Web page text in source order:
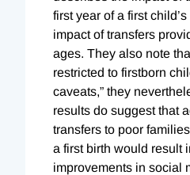
first year of a first
impact of transfers
ages. They also note
restricted to firstborn
caveats,” they
results do suggest that
transfers to poor
a first birth would result
improvements in social